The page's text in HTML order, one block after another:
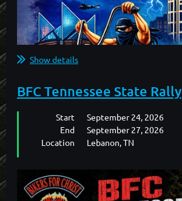
Show details
BFC Tennessee State Rally
Start
September 24, 2026
End
September 27, 2026
Location
Lebanon, TN